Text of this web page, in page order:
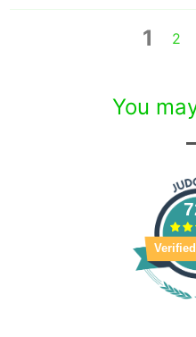
1 2
You